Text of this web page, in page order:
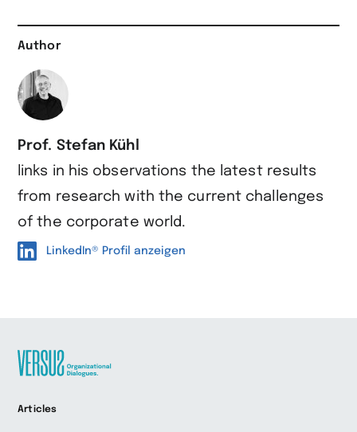
Author
Prof. Stefan Kühl
links in his observations the latest results
from research with the current challenges
of the corporate world.
LinkedIn® Profil anzeigen
Startseite
Articles